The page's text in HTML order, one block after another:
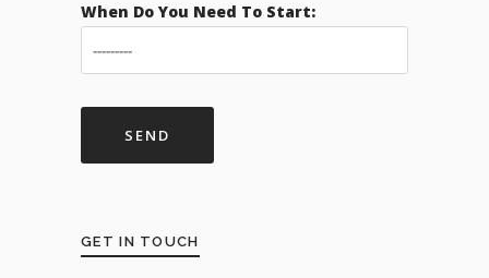
When Do You Need To Start:
GET IN TOUCH